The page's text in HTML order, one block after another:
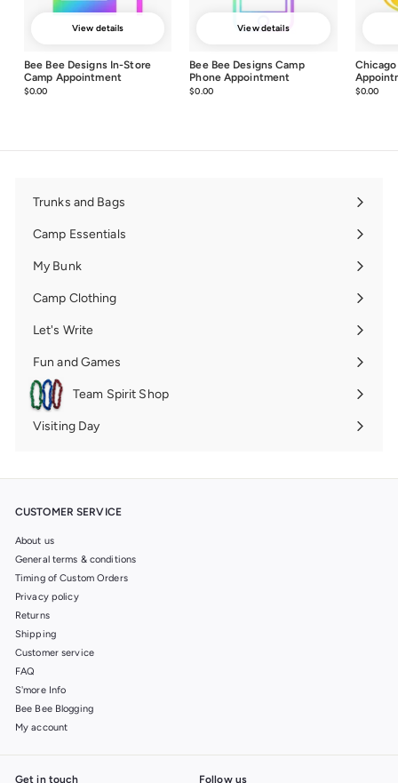
View details
Bee Bee Designs In-Store
Camp Appointment
$0.00
View details
Bee Bee Designs Camp
Phone Appointment
$0.00$0.00 $0.00
Trunks and Bags
Expand
Camp Essentials
Expand
My Bunk
Expand
Camp Clothing
Expand
Let's Write
Expand
Fun and Games
Expand
submenu
Team Spirit Shop
Expand
submenu
Visiting Day
Expand
CUSTOMER SERVICE
About us
General terms & conditions
Timing of Custom Orders
Privacy policy
Returns
Shipping
Customer service
FAQ
S'more Info
Bee Bee Blogging
My account
Get in touch Follow us